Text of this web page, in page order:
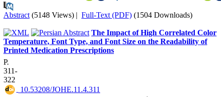
Abstract (5148 Views) | Full-Text (PDF) (1504 Downloads)
The Impact of High Correlated Color
Temperature, Font Type, and Font Size on the Readability of
Printed Medication Prescriptions
P.
311-
322
‎ 10.53208/JOHE.11.4.311